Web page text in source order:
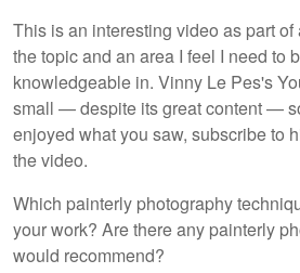
This is an interesting video as part
the topic and an area I feel I need to
knowledgeable in. Vinny Le Pes's
small — despite its great content —
enjoyed what you saw, subscribe to
the video.
Which painterly photography
your work? Are there any painterly
would recommend?